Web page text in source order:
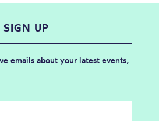
SIGN UP
emails about your latest events,